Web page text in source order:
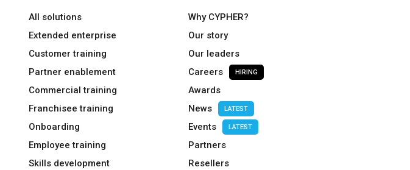
All solutions
Extended enterprise
Customer training
Partner enablement
Commercial training
Franchisee training
Onboarding
Employee training
Skills development
Why CYPHER?
Our story
Our leaders
Careers
HIRING
Awards
News
LATEST
Events LATEST
Partners
Resellers